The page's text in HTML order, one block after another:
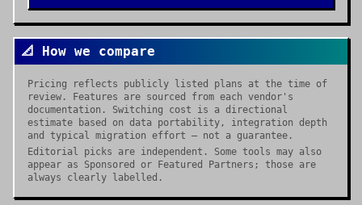
📐 How we compare
Pricing reflects publicly listed plans at the time of
review. Features are sourced from each vendor's
documentation. Switching cost is a directional
estimate based on data portability, integration depth
and typical migration effort — not a guarantee.
Editorial picks are independent. Some tools may also
appear as Sponsored or Featured Partners; those are
always clearly labelled.